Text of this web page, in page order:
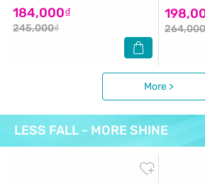
184,000₫
245,000₫
More >
LESS FALL - MORE SHINE